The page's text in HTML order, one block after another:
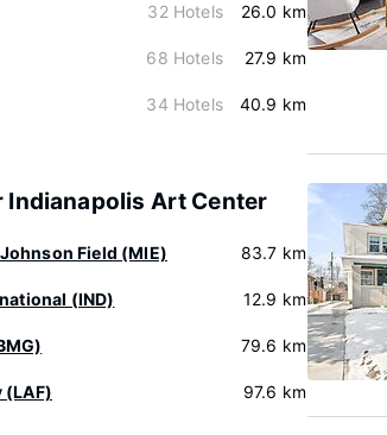
32 Hotels 26.0 km
68 Hotels 27.9 km
34 Hotels 40.9 km
Indianapolis Art Center
Field (MIE) 83.7 km
(IND) 12.9 km
79.6 km
(LAF) 97.6 km